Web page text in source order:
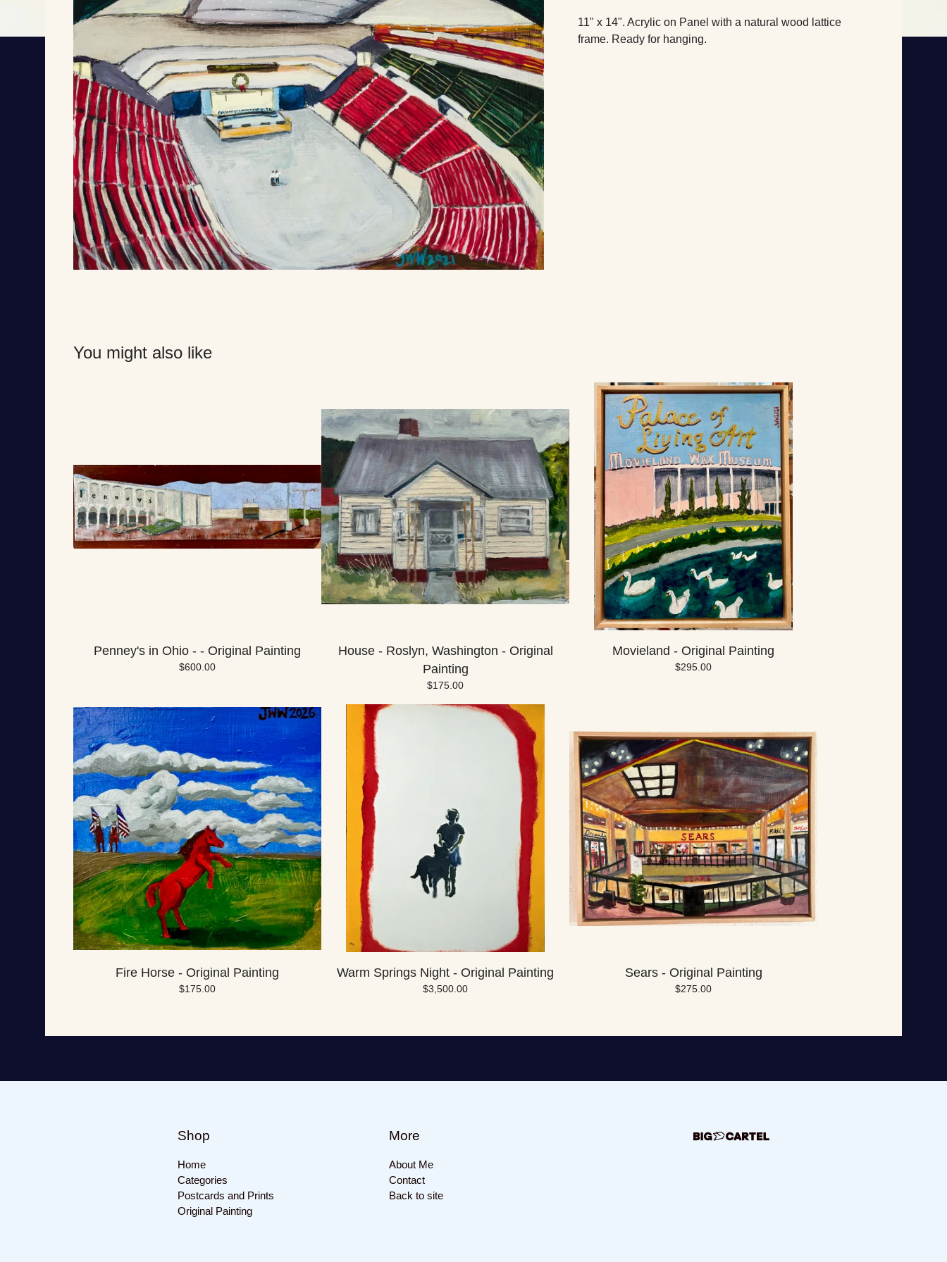
11" x 14". Acrylic on Panel with a natural wood lattice
frame. Ready for hanging.
You might also like
Penney's in Ohio - - Original Painting
$600.00
House - Roslyn, Washington - Original
Painting
$175.00
Movieland - Original Painting
$295.00
Fire Horse - Original Painting
$175.00
Warm Springs Night - Original Painting
$3,500.00
Sears - Original Painting
$275.00
Shop
Home
Categories
Postcards and Prints
Original Painting
More
About Me
Contact
Back to site